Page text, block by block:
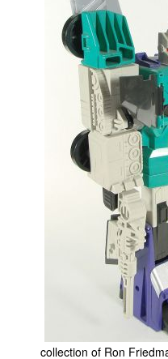
Newsletters and Surveys
Popular Culture
collection of Ron